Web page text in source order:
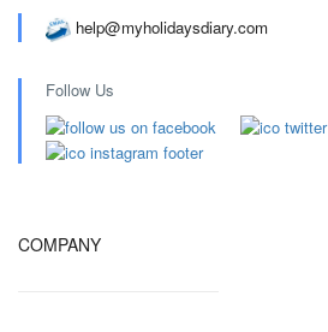
help@myholidaysdiary.com
Follow Us
COMPANY